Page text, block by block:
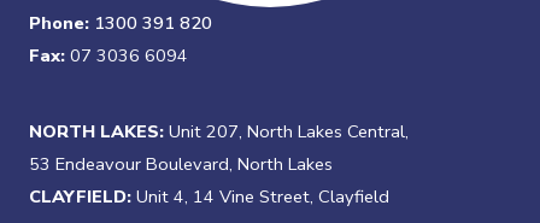
Phone: 1300 391 820
Fax: 07 3036 6094
NORTH LAKES: Unit 207, North Lakes Central,
53 Endeavour Boulevard, North Lakes
CLAYFIELD: Unit 4, 14 Vine Street, Clayfield